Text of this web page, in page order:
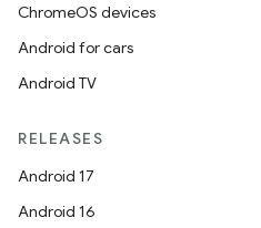
ChromeOS devices
Android for cars
Android TV
RELEASES
Android 17
Android 16